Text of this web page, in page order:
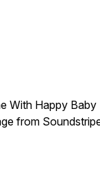
With Happy Baby
from